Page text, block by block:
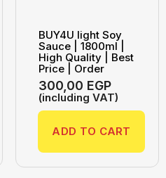
BUY4U light Soy
Sauce | 1800ml |
High Quality | Best
Price | Order
300,00 EGP
(including VAT)
ADD TO CART